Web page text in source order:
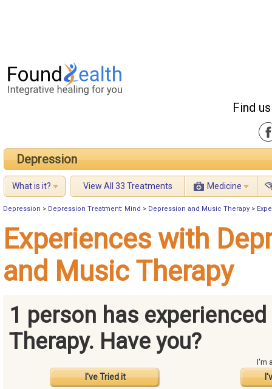
Find
Depression
What is it? View All 33 Treatments Medicine
Depression > Depression Treatment: Mind > Depression and Music Therapy >
Experiences with
and Music Therapy
1 person has
Therapy. Have you?
I've Tried it
I'm